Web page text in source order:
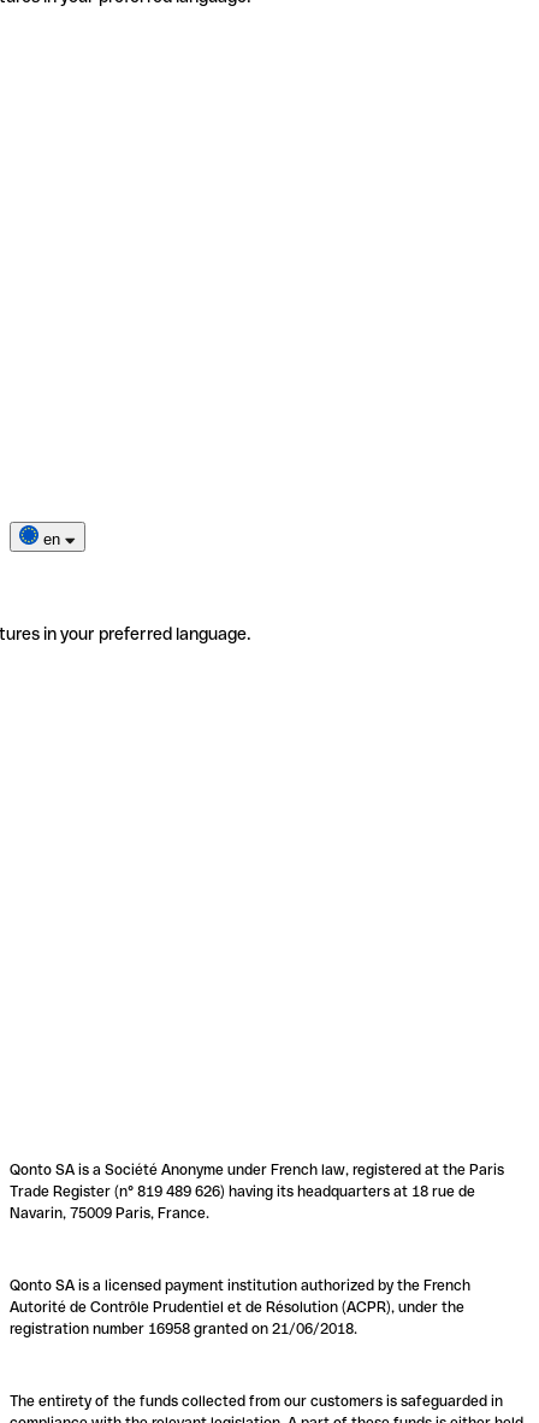
en
in your preferred language.
Qonto SA is a Société Anonyme under French law, registered at the Paris
Trade Register (n° 819 489 626) having its headquarters at 18 rue de
Navarin, 75009 Paris, France.
Qonto SA is a licensed payment institution authorized by the French
Autorité de Contrôle Prudentiel et de Résolution (ACPR), under the
registration number 16958 granted on 21/06/2018.
The entirety of the funds collected from our customers is safeguarded in